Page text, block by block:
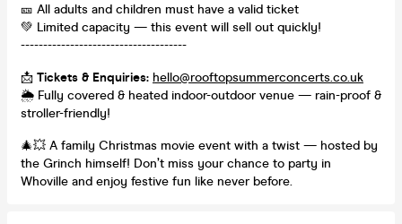
🎫 All adults and children must have a valid ticket
💚 Limited capacity — this event will sell out quickly!
-------------------------------------
📩 Tickets & Enquiries: hello@rooftopsummerconcerts.co.uk
🌦️ Fully covered & heated indoor-outdoor venue — rain-proof &
stroller-friendly!
🎄💥 A family Christmas movie event with a twist — hosted by
the Grinch himself! Don’t miss your chance to party in
Whoville and enjoy festive fun like never before.